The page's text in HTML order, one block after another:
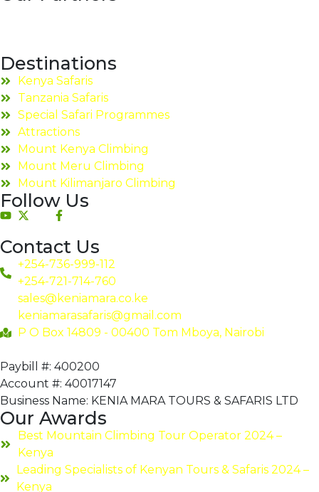
Destinations
Kenya Safaris
Tanzania Safaris
Special Safari Programmes
Attractions
Mount Kenya Climbing
Mount Meru Climbing
Mount Kilimanjaro Climbing
Follow Us
Contact Us
+254-736-999-112
+254-721-714-760
sales@keniamara.co.ke
keniamarasafaris@gmail.com
P O Box 14809 - 00400 Tom Mboya, Nairobi
Paybill #: 400200
Account #: 40017147
Business Name: KENIA MARA TOURS & SAFARIS LTD
Our Awards
Best Mountain Climbing Tour Operator 2024 –
Kenya
Leading Specialists of Kenyan Tours & Safaris 2024 –
Kenya